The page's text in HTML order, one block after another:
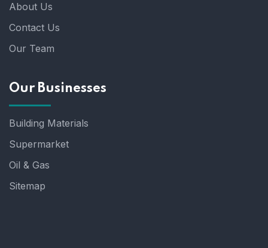
About Us
Contact Us
Our Team
Our Businesses
Building Materials
Supermarket
Oil & Gas
Sitemap